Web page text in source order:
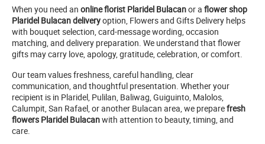
When you need an online florist Plaridel Bulacanor a flower shop
Plaridel Bulacan deliveryoption, Flowers and Gifts Delivery helps
with bouquet selection, card-message wording, occasion
matching, and delivery preparation. We understand that flower
gifts may carry love, apology, gratitude, celebration, or comfort.
Our team values freshness, careful handling, clear
communication, and thoughtful presentation. Whether your
recipient is in Plaridel, Pulilan, Baliwag, Guiguinto, Malolos,
Calumpit, San Rafael, or another Bulacan area, we preparefresh
flowers Plaridel Bulacanwith attention to beauty, timing, and
care.